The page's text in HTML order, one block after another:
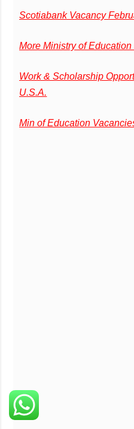
Scotiabank Vacancy
More Ministry of
Work & Scholarship
U.S.A.
Min of Education